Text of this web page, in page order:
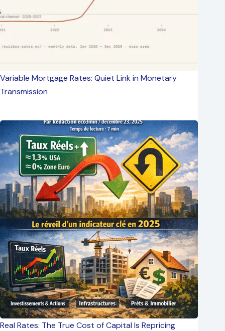
Variable Mortgage Rates: Quiet Link in Monetary
Transmission
Real Rates: The True Cost of Capital Is Repricing